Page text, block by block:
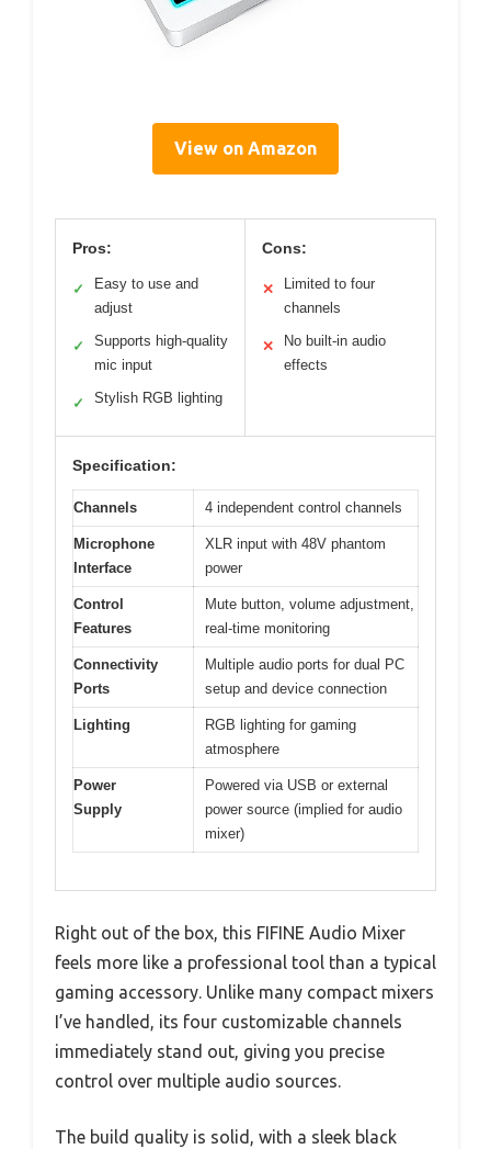
View on Amazon
Pros:
✓
Easy to use and
adjust
✓
Supports high-quality
mic input
✓ Stylish RGB lighting
Cons:
✕
Limited to four
channels
✕
No built-in audio
effects
Specification:
Channels 4 independent control channels
Microphone
Interface
XLR input with 48V phantom
power
Control
Features
Mute button, volume adjustment,
real-time monitoring
Connectivity
Ports
Multiple audio ports for dual PC
setup and device connection
Lighting
RGB lighting for gaming
atmosphere
Power
Supply
Powered via USB or external
power source (implied for audio
mixer)
Right out of the box, this FIFINE Audio Mixer
feels more like a professional tool than a typical
gaming accessory. Unlike many compact mixers
I’ve handled, its four customizable channels
immediately stand out, giving you precise
control over multiple audio sources.
The build quality is solid, with a sleek black